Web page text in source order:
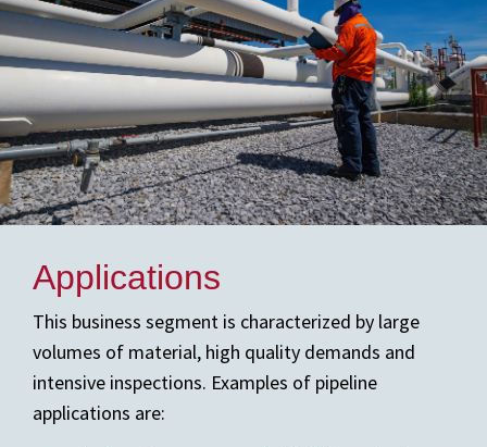
Applications
This business segment is characterized by large
volumes of material, high quality demands and
intensive inspections. Examples of pipeline
applications are: